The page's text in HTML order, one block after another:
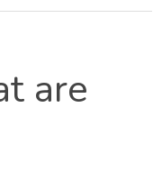
are